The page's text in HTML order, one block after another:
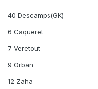
40 Descamps(GK)
6 Caqueret
7 Veretout
9 Orban
12 Zaha